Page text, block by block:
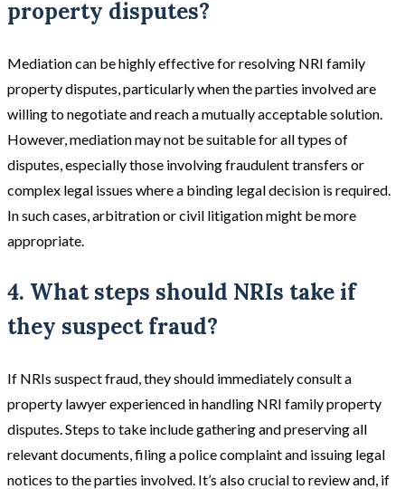
property disputes?
Mediation can be highly effective for resolving NRI family
property disputes, particularly when the parties involved are
willing to negotiate and reach a mutually acceptable solution.
However, mediation may not be suitable for all types of
disputes, especially those involving fraudulent transfers or
complex legal issues where a binding legal decision is required.
In such cases, arbitration or civil litigation might be more
appropriate​​.
4. What steps should NRIs take if
they suspect fraud?
If NRIs suspect fraud, they should immediately consult a
property lawyer experienced in handling NRI family property
disputes. Steps to take include gathering and preserving all
relevant documents, filing a police complaint and issuing legal
notices to the parties involved. It’s also crucial to review and, if